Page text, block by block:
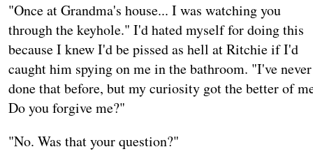
"Once at Grandma's house... I was watching you
through the keyhole." I'd hated myself for doing this
because I knew I'd be pissed as hell at Ritchie if I'd
caught him spying on me in the bathroom. "I've never
done that before, but my curiosity got the better of
Do you forgive me?"
"No. Was that your question?"